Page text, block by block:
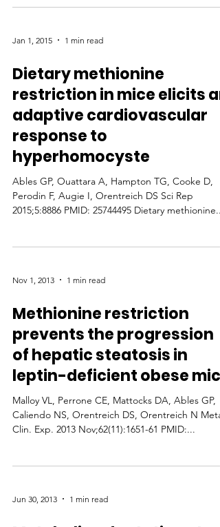
Jan 1, 2015 1 min read
Dietary methionine
restriction in mice elicits an
adaptive cardiovascular
response to
hyperhomocyste
Ables GP, Ouattara A, Hampton TG, Cooke D,
Perodin F, Augie I, Orentreich DS Sci Rep
2015;5:8886 PMID: 25744495 Dietary methionine...
Nov 1, 2013 1 min read
Methionine restriction
prevents the progression
of hepatic steatosis in
leptin-deficient obese mice
Malloy VL, Perrone CE, Mattocks DA, Ables GP,
Caliendo NS, Orentreich DS, Orentreich N
Clin. Exp. 2013 Nov;62(11):1651-61 PMID:...
Jun 30, 2013 1 min read